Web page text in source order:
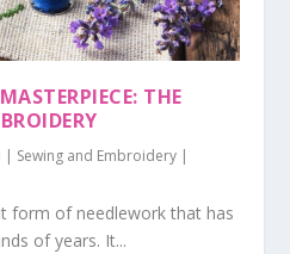
THE
| Sewing and Embroidery |
form of needlework that has
of years. It...